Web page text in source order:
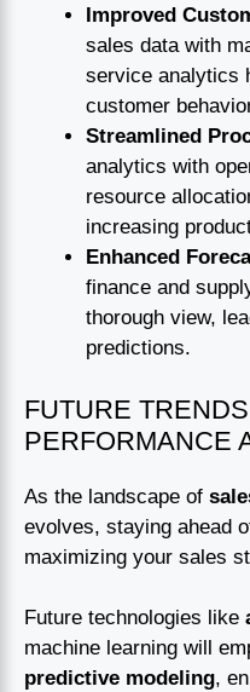
Improved
sales data with
service analytics
customer
Streamlined
analytics with
resource
increasing
Enhanced
finance and
thorough view,
predictions.
FUTURE
PERFORMANCE
As the landscape of
evolves, staying ahead
maximizing your sales
Future technologies like
machine learning will
predictive modeling,